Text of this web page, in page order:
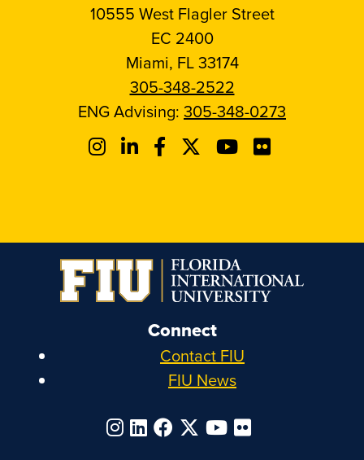
10555 West Flagler Street
EC 2400
Miami, FL 33174
305-348-2522
ENG Advising: 305-348-0273
Connect
Contact FIU
FIU News